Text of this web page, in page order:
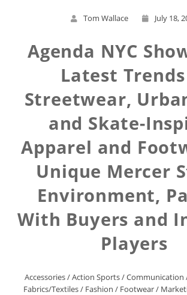
Tom Wallace July 18,
Agenda NYC
Latest
Streetwear,
and Skate-
Apparel and
Unique Mercer
Environment,
With Buyers and
Players
Accessories/Action Sports/Communication
Fabrics/Textiles/ Fashion / Footwear/